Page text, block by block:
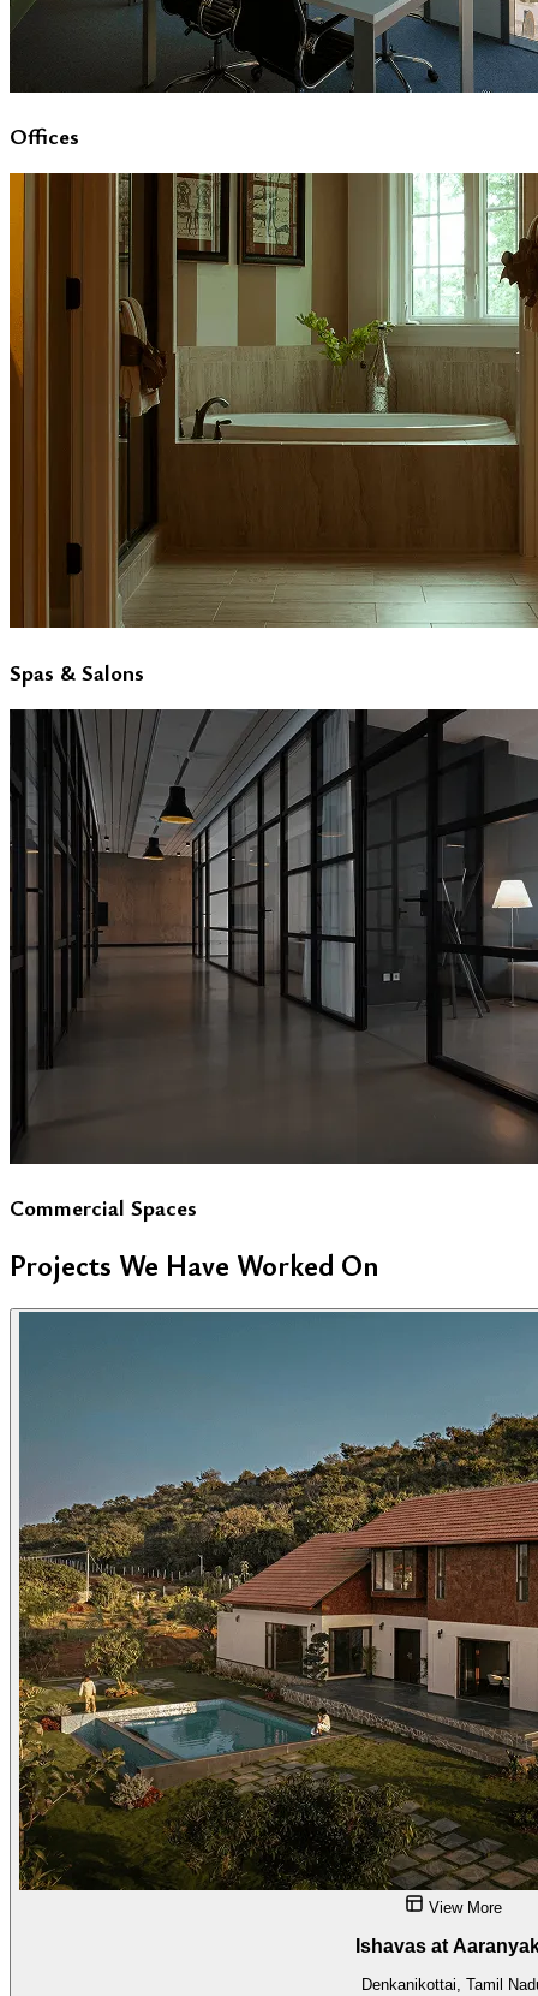
Offices
Spas & Salons
Commercial Spaces
Projects We Have Worked On
View More
Ishavas at
Denkanikottai, Tamil